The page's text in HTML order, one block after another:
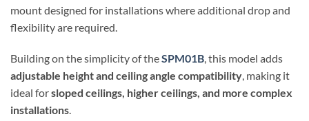
mount designed for installations where additional drop and
flexibility are required.
Building on the simplicity of theSPM01B, this model adds
adjustable height and ceiling angle compatibility, making it
ideal forsloped ceilings, higher ceilings, and more complex
installations.